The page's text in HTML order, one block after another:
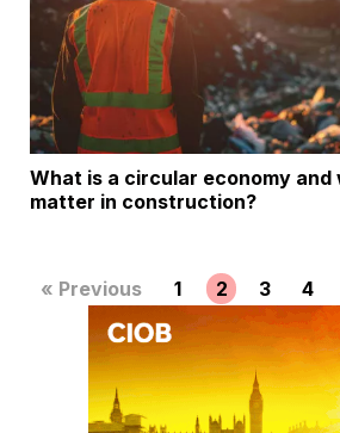
What is a circular economy and
matter in construction?
« Previous 1 2 3 4